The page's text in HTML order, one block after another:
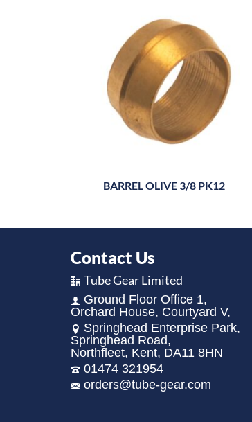
BARREL OLIVE 3/8 PK12
Contact Us
Tube Gear Limited
Ground Floor Office 1,
Orchard House, Courtyard V,
Springhead Enterprise Park,
Springhead Road,
Northfleet, Kent, DA11 8HN
01474 321954
orders@tube-gear.com